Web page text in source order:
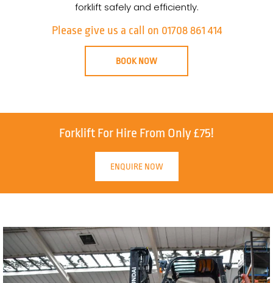
forklift safely and efficiently.
Please give us a call on 01708 861 414
BOOK NOW
Forklift For Hire From Only £75!
ENQUIRE NOW